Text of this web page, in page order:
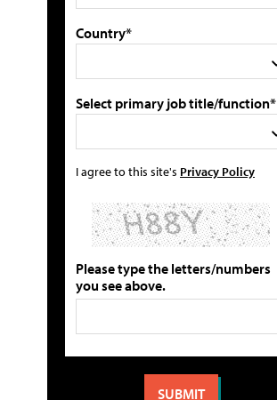
Country*
Select primary job title/function*
I agree to this site's Privacy Policy
Please type the letters/numbers
you see above.